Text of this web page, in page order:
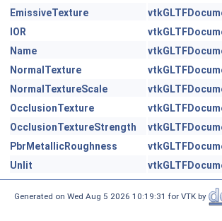
EmissiveTexture
IOR
Name
NormalTexture
NormalTextureScale
OcclusionTexture
OcclusionTextureStrength
PbrMetallicRoughness
Unlit
Generated on Wed Aug 5 2026 10:19:31 for VTK by